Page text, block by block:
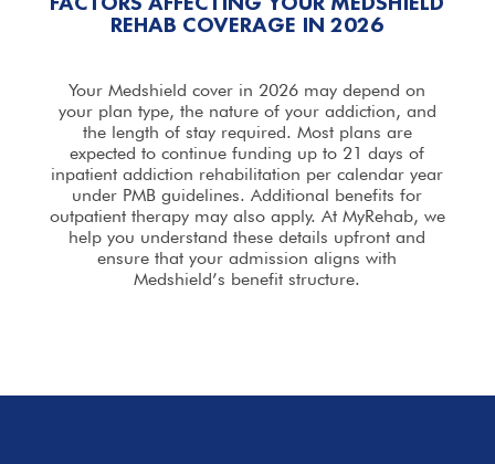
REHAB COVERAGE IN 2026
Your Medshield cover in 2026 may depend on
your plan type, the nature of your addiction, and
the length of stay required. Most plans are
expected to continue funding up to 21 days of
inpatient addiction rehabilitation per calendar year
under PMB guidelines. Additional benefits for
outpatient therapy may also apply. At MyRehab, we
help you understand these details upfront and
ensure that youradmission aligns with
Medshield’s benefit structure.